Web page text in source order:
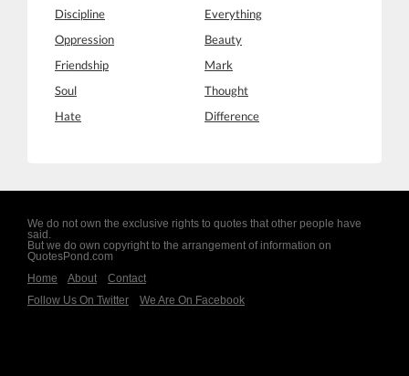
Discipline
Everything
Oppression
Beauty
Friendship
Mark
Soul
Thought
Hate
Difference
We do not own the exclusive rights to quotes that other people have
said.
But we do own copyright to the arrangement of information on
QuotesPond.com
Home
About
Contact
Follow Us On Twitter
We Are On Facebook